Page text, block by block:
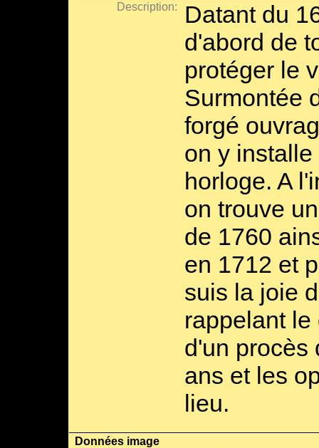
Description:
Datant du
d'abord de
protéger le
Surmontée
forgé
on y
horloge. A
on trouve
de 1760
en 1712 et
suis la joie
rappelant
d'un procès
ans et les
lieu.
Données image